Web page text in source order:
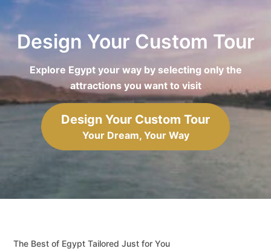
Design Your Custom Tour
Explore Egypt your way by selecting only the
attractions you want to visit
Design Your Custom Tour
Your Dream, Your Way
The Best of Egypt Tailored Just for You